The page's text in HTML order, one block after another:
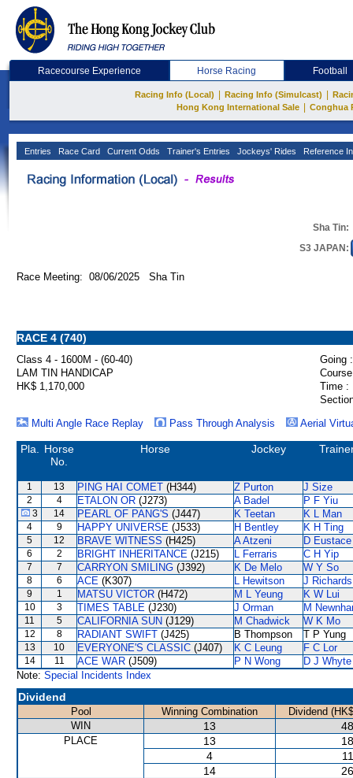
Racecourse Experience Horse Racing Football
Racing Info (Local) Racing Info (Simulcast)
Hong Kong International Sale
Conghua
Entries Race Card Current Odds Trainer's Entries Jockeys' Rides Reference
Sha Tin:
S3 JAPAN:
Race Meeting: 08/06/2025 Sha Tin
RACE 4 (740)
Class 4 - 1600M - (60-40)
Going :
LAM TIN HANDICAP
HK$ 1,170,000
Time :
Multi Angle Race Replay
Pass Through Analysis Aerial
Pla.
Horse
No.
Horse Jockey
1 13 PING HAI COMET (H344) Z Purton J Size
2 4 ETALON OR (J273) A Badel P F Yiu
3 14 PEARL OF PANG'S (J447) K Teetan K L Man
4 9 HAPPY UNIVERSE (J533) H Bentley K H Ting
5 12 BRAVE WITNESS (H425) A Atzeni D Eustace
6 2 BRIGHT INHERITANCE (J215) L Ferraris C H Yip
7 7 CARRYON SMILING (J392) K De Melo W Y So
8 6 ACE (K307) L Hewitson J Richards
9 1 MATSU VICTOR (H472) M L Yeung K W Lui
10 3 TIMES TABLE (J230) J Orman M
11 5 CALIFORNIA SUN (J129) M Chadwick W K Mo
12 8 RADIANT SWIFT (J425) B Thompson T P Yung
13 10 EVERYONE'S CLASSIC (J407) K C Leung F C Lor
14 11 ACE WAR (J509) P N Wong
D J Whyte
Note: Special Incidents Index
Dividend
Pool Winning Combination
Dividend
WIN
13
PLACE 13
4
14